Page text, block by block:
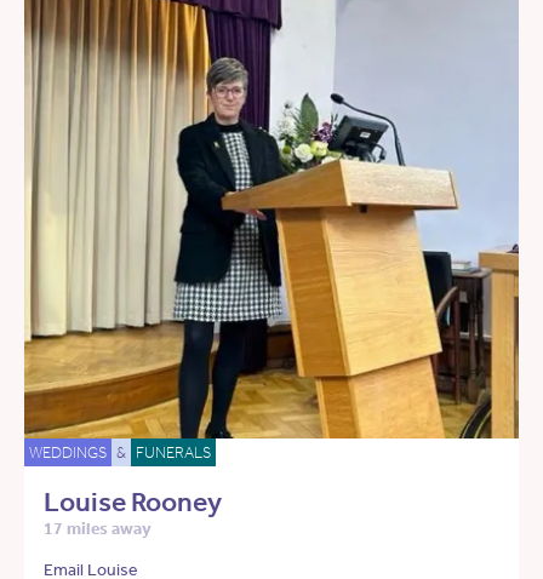
WEDDINGS & FUNERALS
Louise Rooney
17 miles away
Email Louise